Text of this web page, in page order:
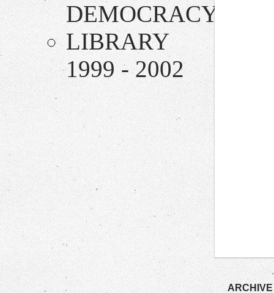
DEMOCRACY
LIBRARY
1999 - 2002
ARCHIVE